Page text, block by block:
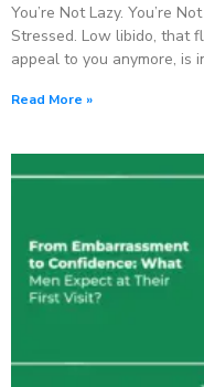
You’re Not Lazy. You’re
Stressed. Low libido, that
appeal to you anymore, is
Read More »